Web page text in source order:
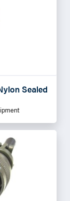
Sealed